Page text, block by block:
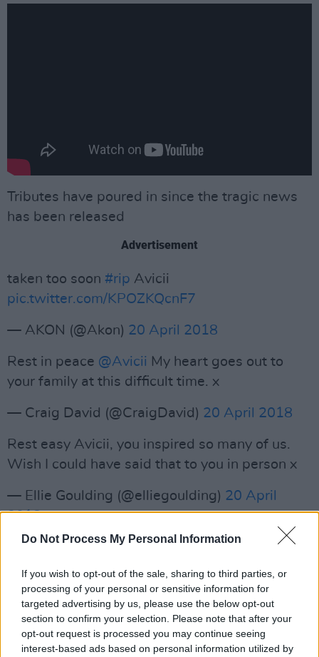
Do Not Process My Personal Information
If you wish to opt-out of the sale, sharing to third parties, or
processing of your personal or sensitive information for
targeted advertising by us, please use the below opt-out
section to confirm your selection. Please note that after your
opt-out request is processed you may continue seeing
interest-based ads based on personal information utilized by
Tributes have poured in since the tragic news
has been released
Advertisement
taken too soon #rip Avicii
pic.twitter.com/KPOZKQcnF7
— AKON (@Akon) 20 April 2018
Rest in peace @Avicii My heart goes out to
your family at this difficult time. x
— Craig David (@CraigDavid) 20 April 2018
Rest easy Avicii, you inspired so many of us.
Wish I could have said that to you in person x
— Ellie Goulding (@elliegoulding) 20 April
2018
OH MY GOD ? wow... I’m speechless. May you
Rest In Peace my dear Tim ?‘? RT @TMZ
#BREAKING: Avicii Has Died at 28#RIP
https://t.co/dvE4cgk9BY
— Laidback Luke (@LaidbackLuke) 20 April